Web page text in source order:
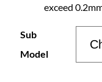
exceed
Sub
Model